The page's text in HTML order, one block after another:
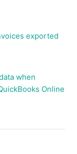
exported
when
Online